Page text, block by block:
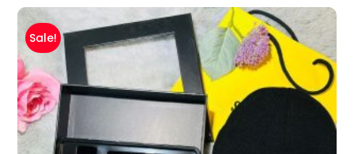
Sale!